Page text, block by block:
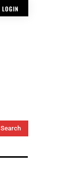
LOGIN
Search